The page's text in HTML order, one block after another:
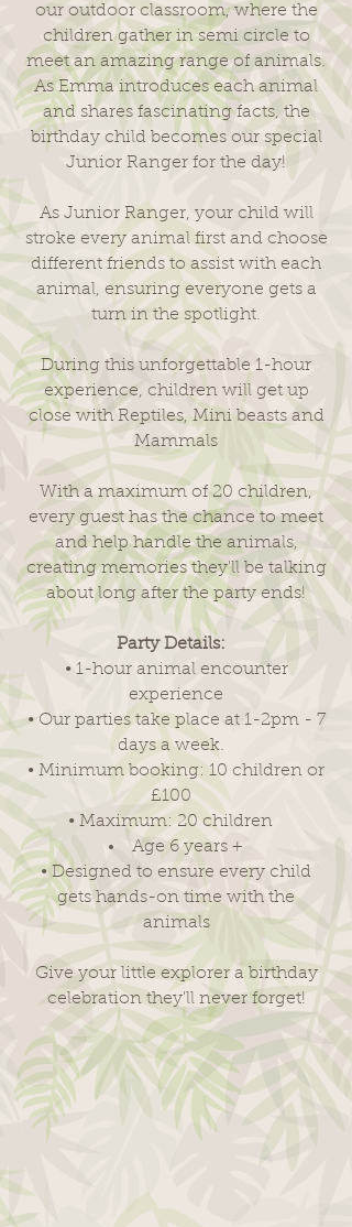
our outdoor classroom, where the
children gather in semi circle to
meet an amazing range of animals.
As Emma introduces each animal
and shares fascinating facts, the
birthday child becomes our special
Junior Ranger for the day!
As Junior Ranger, your child will
stroke every animal first and choose
different friends to assist with each
animal, ensuring everyone gets a
turn in the spotlight.
During this unforgettable 1-hour
experience, children will get up
close with Reptiles, Mini beasts and
Mammals
With a maximum of 20 children,
every guest has the chance to meet
and help handle the animals,
creating memories they'll be talking
about long after the party ends!
Party Details:
• 1-hour animal encounter
experience
• Our parties take place at 1-2pm - 7
days a week.
• Minimum booking: 10 children or
£100
• Maximum: 20 children
Age 6 years +
• Designed to ensure every child
gets hands-on time with the
animals
Give your little explorer a birthday
celebration they'll never forget!